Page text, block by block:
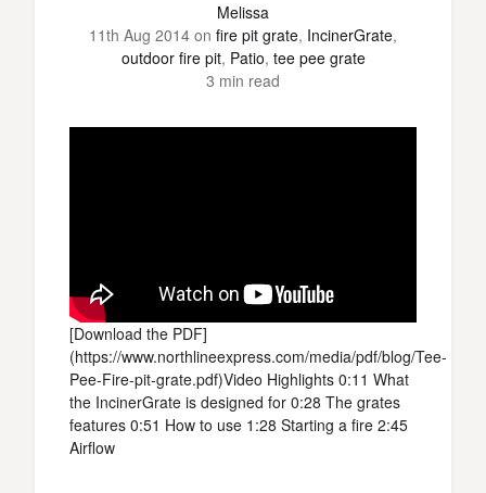
Melissa
11th Aug 2014 on fire pit grate, IncinerGrate,
outdoor fire pit, Patio, tee pee grate
3 min read
[Download the PDF]
(https://www.northlineexpress.com/media/pdf/blog/Tee-
Pee-Fire-pit-grate.pdf)Video Highlights 0:11 What
the IncinerGrate is designed for 0:28 The grates
features 0:51 How to use 1:28 Starting a fire 2:45
Airflow